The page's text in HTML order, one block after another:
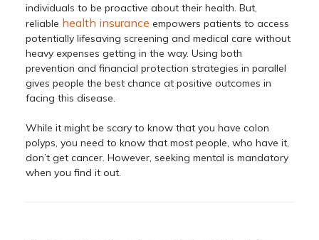
individuals to be proactive about their health. But,
reliable health insurance empowers patients to access
potentially lifesaving screening and medical care without
heavy expenses getting in the way. Using both
prevention and financial protection strategies in parallel
gives people the best chance at positive outcomes in
facing this disease.
While it might be scary to know that you have colon
polyps, you need to know that most people, who have it,
don’t get cancer. However, seeking mental is mandatory
when you find it out.